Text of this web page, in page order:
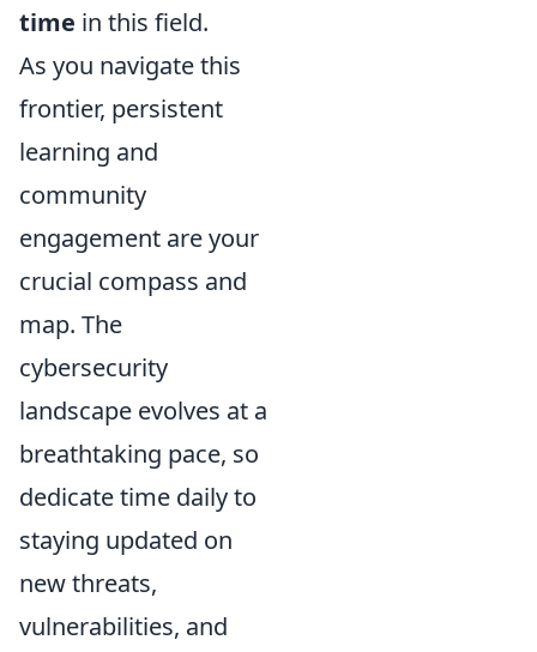
time in this field.
As you navigate this
frontier, persistent
learning and
community
engagement are your
crucial compass and
map. The
cybersecurity
landscape evolves at a
breathtaking pace, so
dedicate time daily to
staying updated on
new threats,
vulnerabilities, and